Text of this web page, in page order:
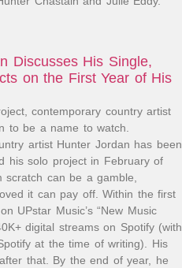
Discusses His Single,
on the First Year of His
contemporary country artist
to be a name to watch.
artist Hunter Jordan has been
his solo project in February of
can be a gamble,
it can pay off. Within the first
UPstar Music’s “New Music
digital streams on Spotify (with
at the time of writing). His
that. By the end of year, he